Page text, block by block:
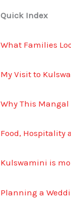
Quick Index
What Families
My Visit to
Why This
Food, Hospitality
Kulswamini is
Planning a